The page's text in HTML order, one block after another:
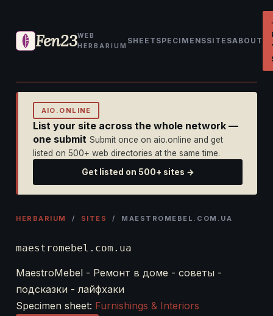
Fen23WEB
HERBARIUM
SHEET SPECIMENSSITESABOUT
AIO.ONLINE
List your site across the whole network —
one submit Submit once on aio.online and get
listed on 500+ web directories at the same time.
Get listed on 500+ sites →
HERBARIUM / SITES / MAESTROMEBEL.COM.UA
maestromebel.com.ua
MaestroMebel - Ремонт в доме - советы -
подсказки - лайфхаки
Specimen sheet: Furnishings & Interiors